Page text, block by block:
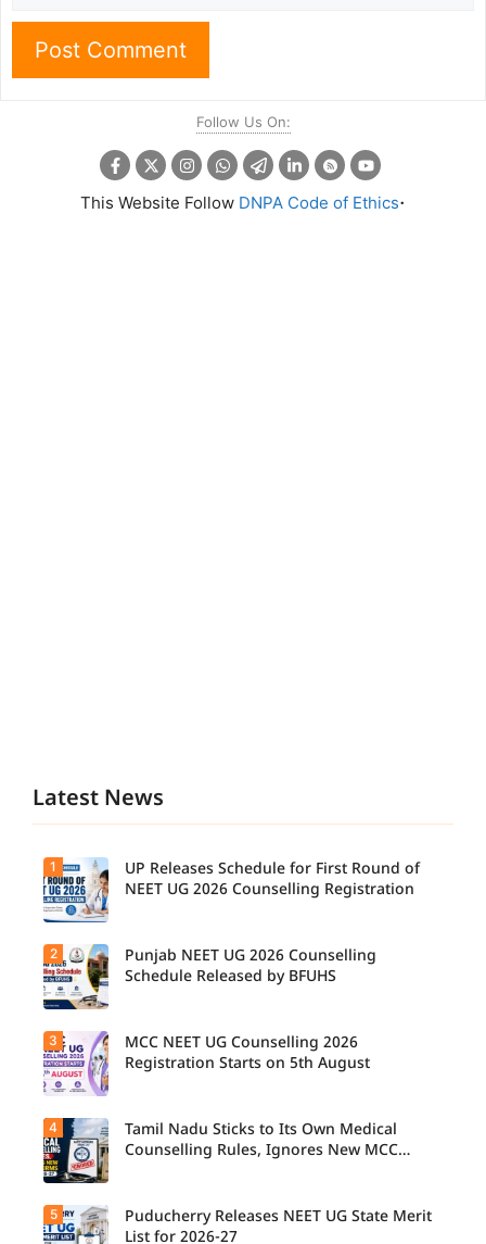
Follow Us On:
This Website Follow DNPA Code of Ethics.
Latest News
UP NEET
UG
Counselli
ng 2026:
First
Round
Registrati
on
Released.
Candidat
es can
check
dates and
complete
1
UP Releases Schedule for First Round of
NEET UG 2026 Counselling Registration
Candidat
es can
now
check the
complete
counsellin
g
schedule,
registrati
on,
2
Punjab NEET UG 2026 Counselling
Schedule Released by BFUHS
Students
seeking
admissio
n to
MBBS,
BDS, and
3
MCC NEET UG Counselling 2026
Registration Starts on 5th August
The Tamil
Nadu
4
Tamil Nadu Sticks to Its Own Medical
Counselling Rules, Ignores New MCC
5
Puducherry Releases NEET UG State Merit
List for 2026-27